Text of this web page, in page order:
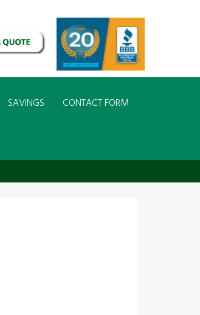
SAVINGS CONTACT FORM